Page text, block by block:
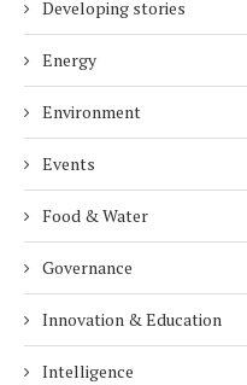
Developing stories
Energy
Environment
Events
Food & Water
Governance
Innovation & Education
Intelligence